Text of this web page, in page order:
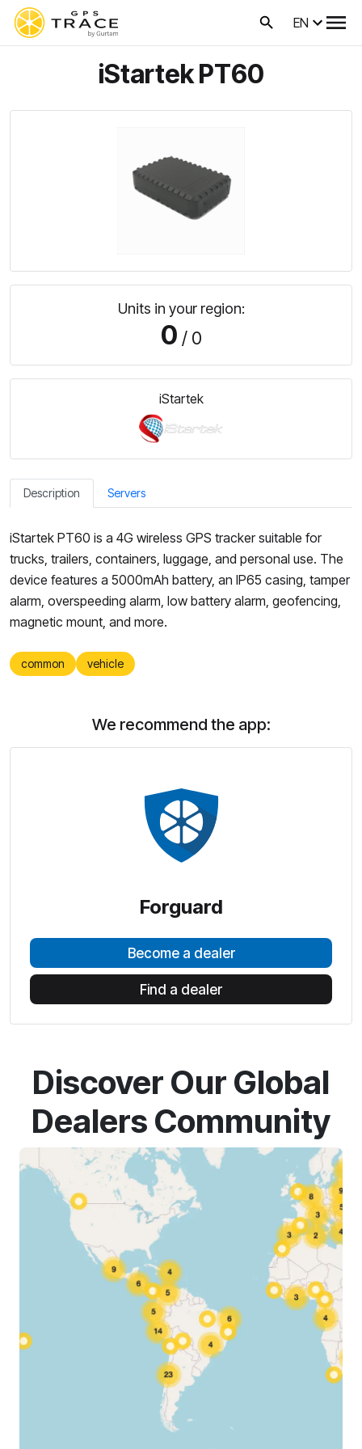
EN
iStartek PT60
Units in your region:
0 / 0
iStartek
Description Servers
iStartek PT60 is a 4G wireless GPS tracker suitable for
trucks, trailers, containers, luggage, and personal use. The
device features a 5000mAh battery, an IP65 casing, tamper
alarm, overspeeding alarm, low battery alarm, geofencing,
magnetic mount, and more.
common vehicle
We recommend the app:
Forguard
Become a dealer
Find a dealer
Discover Our Global
Dealers Community